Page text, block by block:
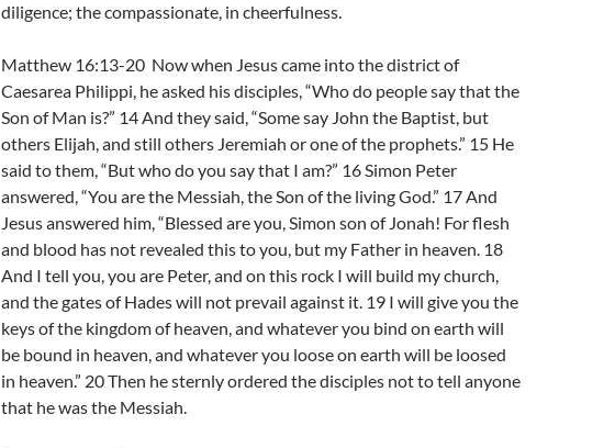
diligence; the compassionate, in cheerfulness.
Matthew 16:13-20 Now when Jesus came into the district of
Caesarea Philippi, he asked his disciples, “Who do people say that the
Son of Man is?” 14 And they said, “Some say John the Baptist, but
others Elijah, and still others Jeremiah or one of the prophets.” 15 He
said to them, “But who do you say that I am?” 16 Simon Peter
answered, “You are the Messiah, the Son of the living God.” 17 And
Jesus answered him, “Blessed are you, Simon son of Jonah! For flesh
and blood has not revealed this to you, but my Father in heaven. 18
And I tell you, you are Peter, and on this rock I will build my church,
and the gates of Hades will not prevail against it. 19 I will give you the
keys of the kingdom of heaven, and whatever you bind on earth will
be bound in heaven, and whatever you loose on earth will be loosed
in heaven.” 20 Then he sternly ordered the disciples not to tell anyone
that he was the Messiah.